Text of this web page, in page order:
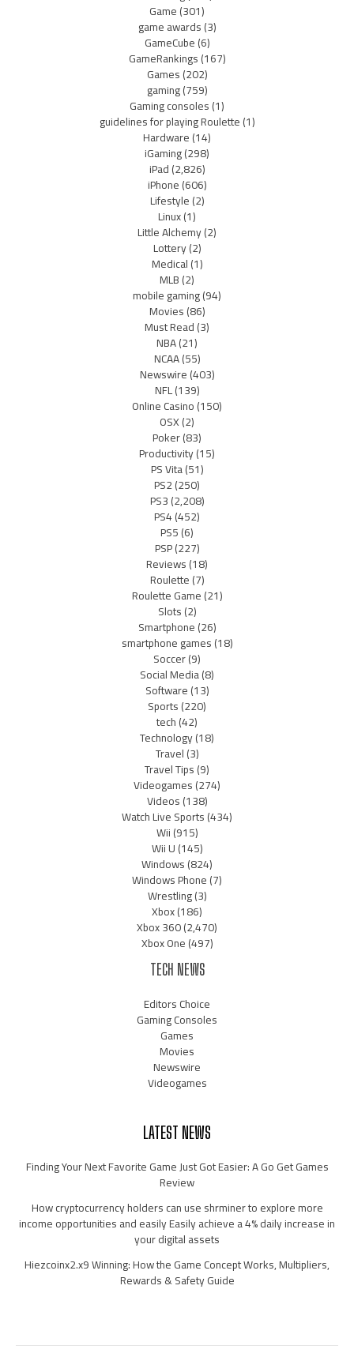
Game(301)
game awards(3)
GameCube(6)
GameRankings(167)
Games(202)
gaming(759)
Gaming consoles(1)
guidelines for playing Roulette(1)
Hardware(14)
iGaming(298)
iPad(2,826)
iPhone(606)
Lifestyle(2)
Linux(1)
Little Alchemy(2)
Lottery(2)
Medical(1)
MLB(2)
mobile gaming(94)
Movies(86)
Must Read(3)
NBA(21)
NCAA(55)
Newswire(403)
NFL(139)
Online Casino(150)
OSX(2)
Poker(83)
Productivity(15)
PS Vita(51)
PS2(250)
PS3(2,208)
PS4(452)
PS5(6)
PSP(227)
Reviews(18)
Roulette(7)
Roulette Game(21)
Slots(2)
Smartphone(26)
smartphone games(18)
Soccer(9)
Social Media(8)
Software(13)
Sports(220)
tech(42)
Technology(18)
Travel(3)
Travel Tips(9)
Videogames(274)
Videos(138)
Watch Live Sports(434)
Wii(915)
Wii U(145)
Windows(824)
Windows Phone(7)
Wrestling(3)
Xbox(186)
Xbox 360(2,470)
Xbox One(497)
TECH NEWS
Editors Choice
Gaming Consoles
Games
Movies
Newswire
Videogames
LATEST NEWS
Finding Your Next Favorite Game Just Got Easier: A Go Get Games
Review
How cryptocurrency holders can use shrminer to explore more
income opportunities and easily Easily achieve a 4% daily increase in
your digital assets
Hiezcoinx2.x9 Winning: How the Game Concept Works, Multipliers,
Rewards & Safety Guide